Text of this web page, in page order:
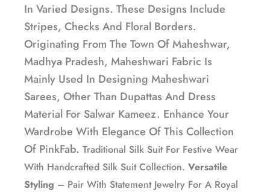
In Varied Designs. These Designs Include
Stripes, Checks And Floral Borders.
Originating From The Town Of Maheshwar,
Madhya Pradesh, Maheshwari Fabric Is
Mainly Used In Designing Maheshwari
Sarees, Other Than Dupattas And Dress
Material For Salwar Kameez. Enhance Your
Wardrobe With Elegance Of This Collection
Of PinkFab. Traditional Silk Suit For Festive Wear
With Handcrafted Silk Suit Collection. Versatile
Styling – Pair With Statement Jewelry For A Royal